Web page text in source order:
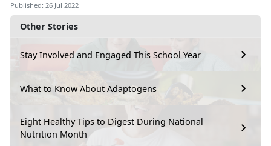
Other Stories
Stay Involved and Engaged This School Year
What to Know About Adaptogens
Eight Healthy Tips to Digest During National
Nutrition Month
Published: 26 Jul 2022